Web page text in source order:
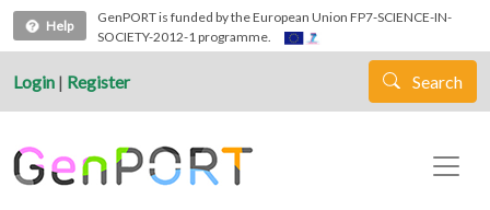
Skip to main content
Help
GenPORT is funded by the European Union FP7-SCIENCE-IN-
SOCIETY-2012-1 programme.
Login | Register Search